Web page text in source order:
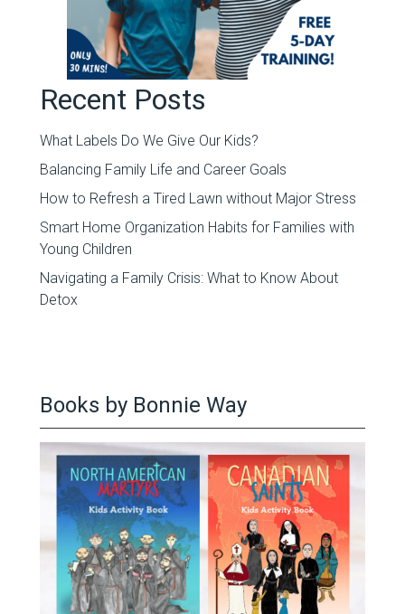
Recent Posts
What Labels Do We Give Our Kids?
Balancing Family Life and Career Goals
How to Refresh a Tired Lawn without Major Stress
Smart Home Organization Habits for Families with
Young Children
Navigating a Family Crisis: What to Know About
Detox
Books by Bonnie Way